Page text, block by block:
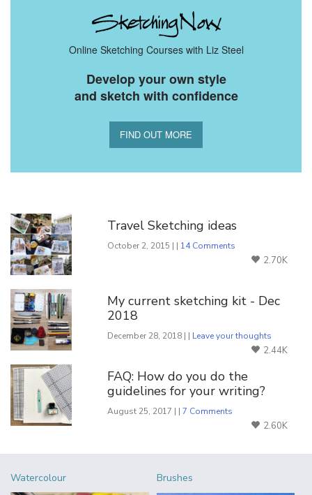
Online Sketching Courses with Liz Steel
Develop your own style
and sketch with confidence
FIND OUT MORE
Travel Sketching ideas
October 2, 2015 | | 14 Comments
2.70K
My current sketching kit - Dec
2018
December 28, 2018 | | Leave your thoughts
2.44K
FAQ: How do you do the
guidelines for your writing?
August 25, 2017 | |7 Comments
2.60K
Watercolour Brushes